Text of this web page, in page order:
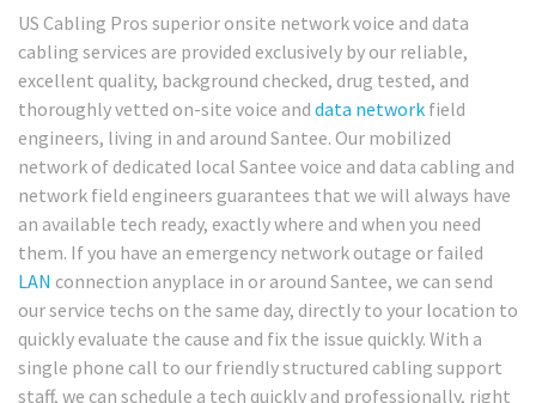
US Cabling Pros superior onsite network voice and data
cabling services are provided exclusively by our reliable,
excellent quality, background checked, drug tested, and
thoroughly vetted on-site voice and data network field
engineers, living in and around Santee. Our mobilized
network of dedicated local Santee voice and data cabling and
network field engineers guarantees that we will always have
an available tech ready, exactly where and when you need
them. If you have an emergency network outage or failed
LAN connection anyplace in or around Santee, we can send
our service techs on the same day, directly to your location to
quickly evaluate the cause and fix the issue quickly. With a
single phone call to our friendly structured cabling support
staff, we can schedule a tech quickly and professionally, right